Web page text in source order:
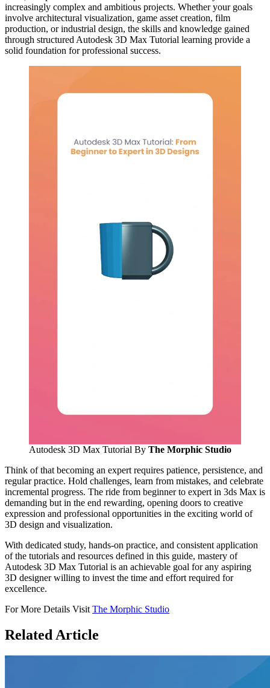
increasingly complex and ambitious projects. Whether your goals
involve architectural visualization, game asset creation, film
production, or industrial design, the skills and knowledge gained
through structured Autodesk 3D Max Tutorial learning provide a
solid foundation for professional success.
Autodesk 3D Max Tutorial By The Morphic Studio
Think of that becoming an expert requires patience, persistence, and
regular practice. Hold challenges, learn from mistakes, and celebrate
incremental progress. The ride from beginner to expert in 3ds Max is
demanding but in the end rewarding, opening doors to creative
expression and professional opportunities in the exciting world of
3D design and visualization.
With dedicated study, hands-on practice, and consistent application
of the tutorials and resources defined in this guide, mastery of
Autodesk 3D Max Tutorial is an achievable goal for any aspiring
3D designer willing to invest the time and effort required for
excellence.
For More Details Visit The Morphic Studio
Related Article